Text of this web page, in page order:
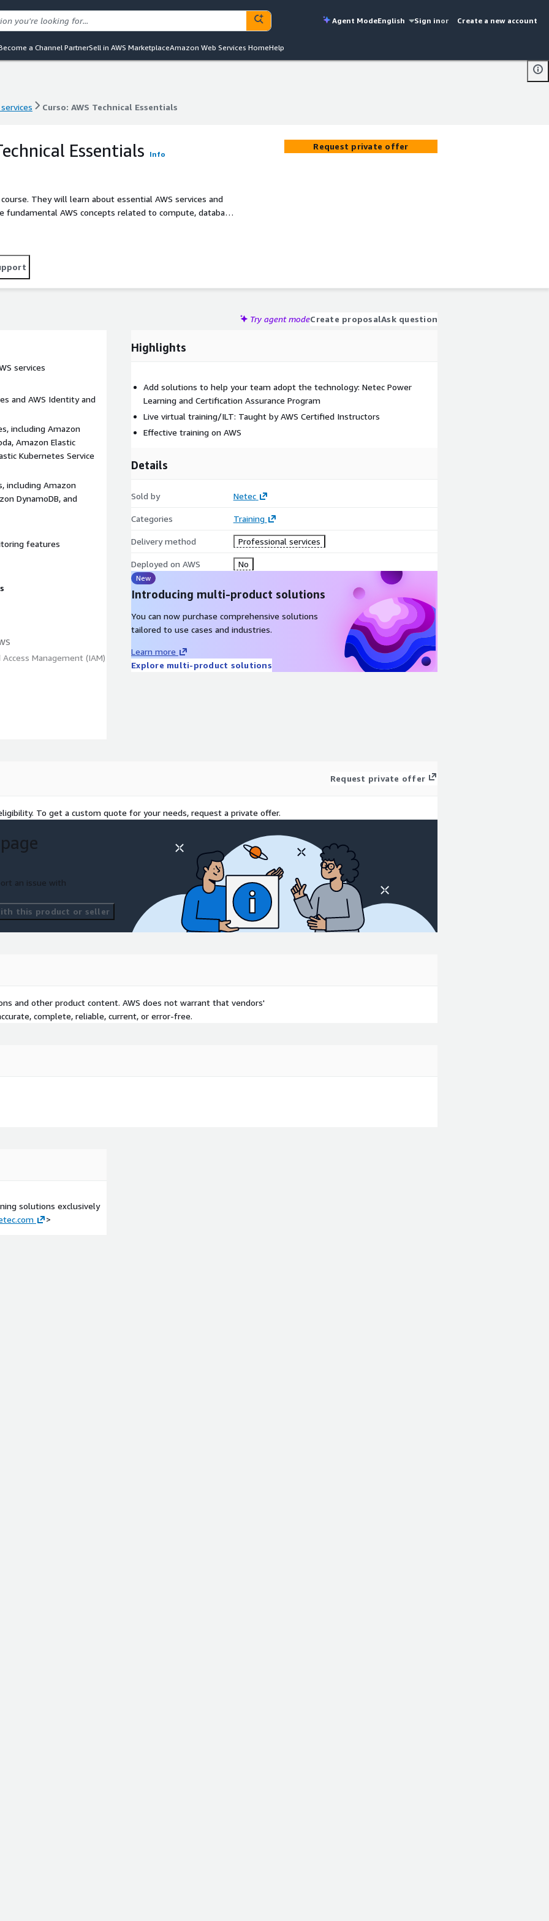
Agent ModeEnglish Sign inor Create a new account
a Channel PartnerSell in AWS MarketplaceAmazon Web Services HomeHelp
Curso: AWS Technical Essentials
Essentials Info
They will learn about essential AWS services and
AWS concepts related to compute, database,
will start working in AWS through hands-on course
that meet business requirements. Throughout the
compare, and apply highly available, fault tolerant,
Request private offer
Try agent modeCreate proposalAsk question
services
and AWS Identity and
including Amazon
Amazon Elastic
Kubernetes Service
including Amazon
DynamoDB, and
features
Management (IAM)
on Amazon EC2
VPC)
Directory
Highlights
Add solutions to help your team adopt the technology: Netec Power
Learning and Certification Assurance Program
Live virtual training/ILT: Taught by AWS Certified Instructors
Effective training on AWS
Details
Sold by Netec
Categories Training
Delivery method Professional services
Deployed on AWS No
New
Introducing multi-product solutions
You can now purchase comprehensive solutions
tailored to use cases and industries.
Learn more
Explore multi-product solutions
Request private offer
To get a custom quote for your needs, request a private offer.
an issue with
this product or seller
and other product content. AWS does not warrant that vendors'
complete, reliable, current, or error-free.
solutions exclusively
>